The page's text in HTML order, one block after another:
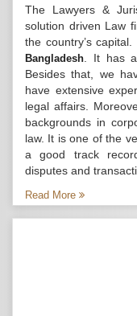
The Lawyers &
solution driven Law
the country’s
Bangladesh . It has
Besides that, we
have extensive
legal affairs.
backgrounds in
law. It is one of the
a good track
disputes and
Read More